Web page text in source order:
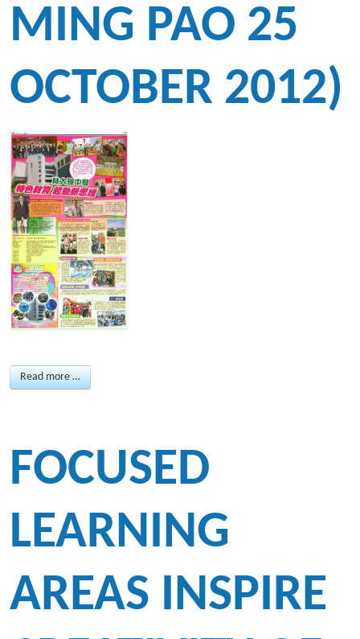
MING PAO 25
OCTOBER 2012)
Read more …
FOCUSED
LEARNING
AREAS INSPIRE